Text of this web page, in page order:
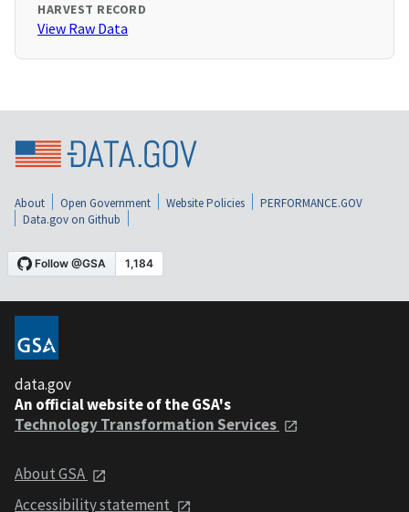
HARVEST RECORD
View Raw Data
About Open Government Website Policies
PERFORMANCE.GOV
Data.gov on Github
data.gov
An official website of the GSA's
Technology Transformation Services
About GSA
Accessibility statement